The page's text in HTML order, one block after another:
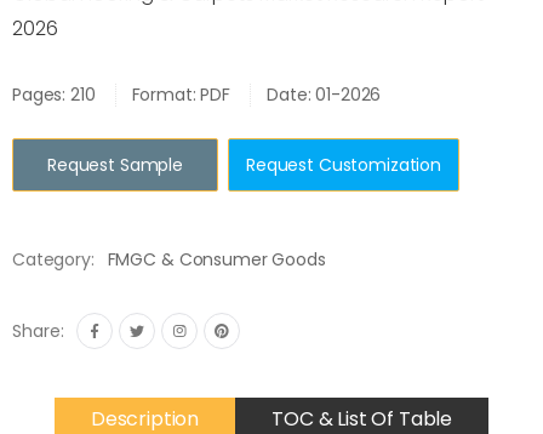
2026
Pages: 210 Format: PDF Date: 01-2026
Request Sample Request Customization
Category: FMGC & Consumer Goods
Share:
Description
TOC & List Of Table